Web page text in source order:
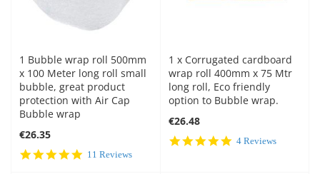
1 Bubble wrap roll 500mm
x 100 Meter long roll small
bubble, great product
protection with Air Cap
Bubble wrap
€26.35
4.9
11 Reviews
1 x Corrugated cardboard
wrap roll 400mm x 75 Mtr
long roll, Eco friendly
option to Bubble wrap.
€26.48
5.0
4 Reviews